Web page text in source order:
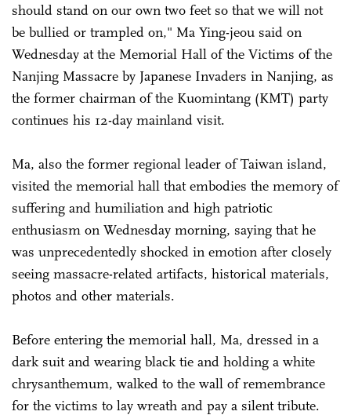
should stand on our own two feet so that we will not
be bullied or trampled on," Ma Ying-jeou said on
Wednesday at the Memorial Hall of the Victims of the
Nanjing Massacre by Japanese Invaders in Nanjing, as
the former chairman of the Kuomintang (KMT) party
continues his 12-day mainland visit.
Ma, also the former regional leader of Taiwan island,
visited the memorial hall that embodies the memory of
suffering and humiliation and high patriotic
enthusiasm on Wednesday morning, saying that he
was unprecedentedly shocked in emotion after closely
seeing massacre-related artifacts, historical materials,
photos and other materials.
Before entering the memorial hall, Ma, dressed in a
dark suit and wearing black tie and holding a white
chrysanthemum, walked to the wall of remembrance
for the victims to lay wreath and pay a silent tribute.